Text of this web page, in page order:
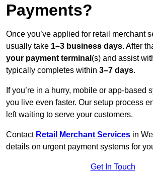
Payments?
Once you’ve applied for retail merchant
usually take 1–3 business days. After
your payment terminal (s) and assist
typically completes within 3–7 days.
If you’re in a hurry, mobile or app-based
you live even faster. Our setup process
left waiting to serve your customers.
Contact Retail Merchant Services in
details on urgent payment systems for
Get In Touch